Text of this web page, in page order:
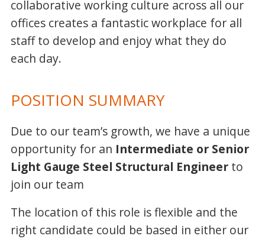
collaborative working culture across all our
offices creates a fantastic workplace for all
staff to develop and enjoy what they do
each day.
POSITION SUMMARY
Due to our team’s growth, we have a unique
opportunity for an Intermediate or Senior
Light Gauge Steel Structural Engineerto
join our team
The location of this role is flexible and the
right candidate could be based in either our